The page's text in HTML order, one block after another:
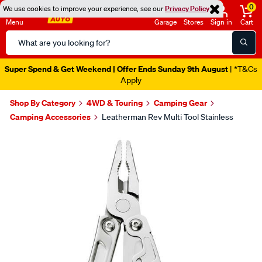
We use cookies to improve your experience, see ourPrivacy Policy
Menu
Search
Catalog
Garage Stores Sign in
0
Cart
Super Spend & Get Weekend | Offer Ends Sunday 9th August | *T&Cs
Apply
Shop By Category 4WD & Touring
Camping Gear
Camping Accessories
Leatherman Rev Multi Tool Stainless